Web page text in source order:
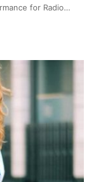
for Radio…